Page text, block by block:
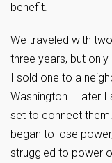
benefit.
We traveled with
three years, but
I sold one to a
Washington. Later I
set to connect
began to lose
struggled to power